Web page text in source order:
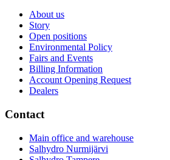
About us
Story
Open positions
Environmental Policy
Fairs and Events
Billing Information
Account Opening Request
Dealers
Contact
Main office and warehouse
Salhydro Nurmijärvi